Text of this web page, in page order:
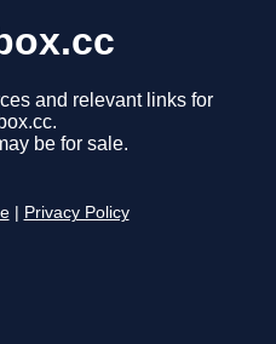
and relevant links for
be for sale.
Privacy Policy